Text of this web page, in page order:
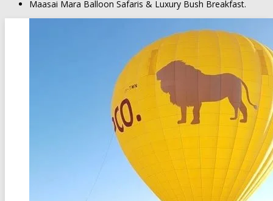
Maasai Mara Balloon Safaris & Luxury Bush Breakfast.